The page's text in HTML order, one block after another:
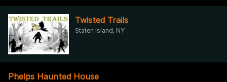
Twisted Trails
Staten Island, NY
Phelps Haunted House